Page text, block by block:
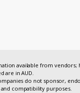
available from
are in AUD.
do not sponsor,
compatibility purposes.